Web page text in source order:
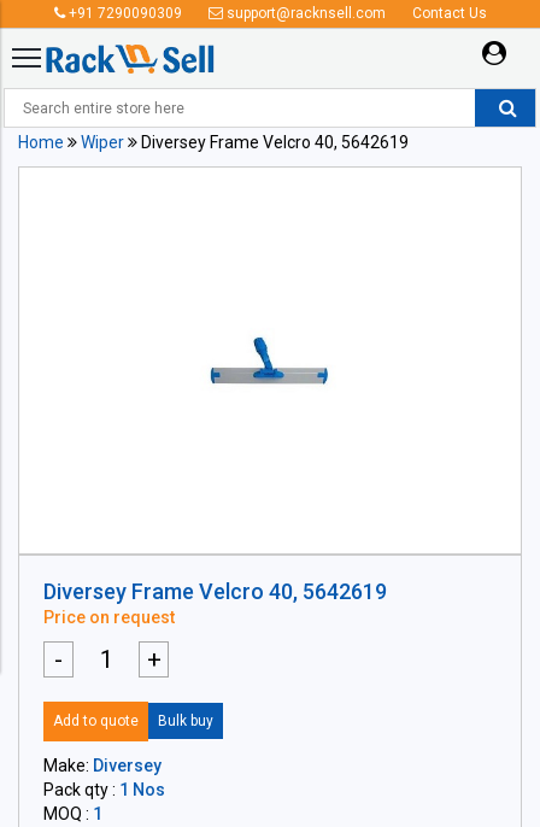
+91 7290090309 support@racknsell.com Contact Us
Home Wiper Diversey Frame Velcro 40, 5642619
Diversey Frame Velcro 40, 5642619
Price on request
- +
Add to quote Bulk buy
Make: Diversey
Pack qty : 1 Nos
MOQ : 1